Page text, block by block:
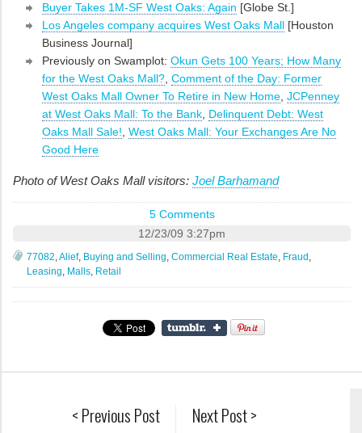
Buyer Takes 1M-SF West Oaks: Again [Globe St.]
Los Angeles company acquires West Oaks Mall [Houston
Business Journal]
Previously on Swamplot:Okun Gets 100 Years; How Many
for the West Oaks Mall?,Comment of the Day: Former
West Oaks Mall Owner To Retire in New Home,JCPenney
at West Oaks Mall: To the Bank, Delinquent Debt: West
Oaks Mall Sale!,West Oaks Mall: Your Exchanges Are No
Good Here
Photo of West Oaks Mall visitors: Joel Barhamand
5 Comments
12/23/09 3:27pm
77082,Alief, Buying and Selling, Commercial Real Estate, Fraud ,
Leasing, Malls, Retail
Next Post >
< Previous Post